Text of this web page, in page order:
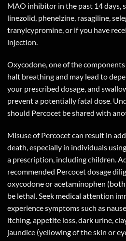
MAO inhibitor in the past 14 days,
linezolid, phenelzine, rasagiline,
tranylcypromine, or if you have
injection.
Oxycodone, one of the
halt breathing and may lead to
your prescribed dosage, and
prevent a potentially fatal dose.
should Percocet be shared with
Misuse of Percocet can result in
death, especially in individuals
a prescription, including children.
recommended Percocet dosage
oxycodone or acetaminophen
be lethal. Seek medical attention
experience symptoms such as
itching, appetite loss, dark urine,
jaundice (yellowing of the skin or